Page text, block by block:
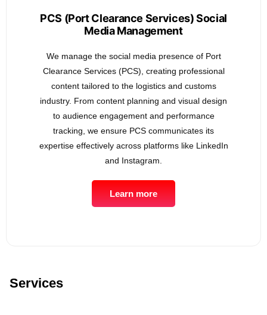
PCS (Port Clearance Services) Social
Media Management
We manage the social media presence of Port
Clearance Services (PCS), creating professional
content tailored to the logistics and customs
industry. From content planning and visual design
to audience engagement and performance
tracking, we ensure PCS communicates its
expertise effectively across platforms like LinkedIn
and Instagram.
Learn more
Services